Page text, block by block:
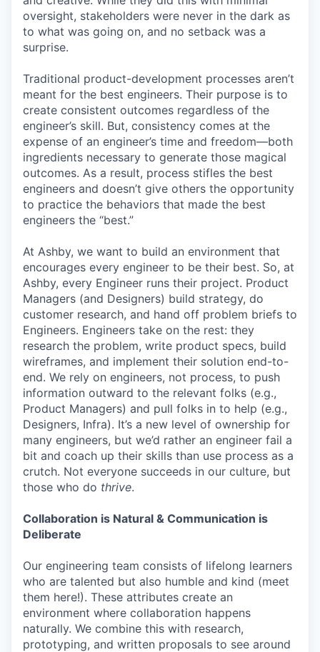
oversight, stakeholders were never in the dark as
to what was going on, and no setback was a
surprise.
Traditional product-development processes aren’t
meant for the best engineers. Their purpose is to
create consistent outcomes regardless of the
engineer’s skill. But, consistency comes at the
expense of an engineer’s time and freedom—both
ingredients necessary to generate those magical
outcomes. As a result, process stifles the best
engineers and doesn’t give others the opportunity
to practice the behaviors that made the best
engineers the “best.”
At Ashby, we want to build an environment that
encourages every engineer to be their best. So, at
Ashby, every Engineer runs their project. Product
Managers (and Designers) build strategy, do
customer research, and hand off problem briefs to
Engineers. Engineers take on the rest: they
research the problem, write product specs, build
wireframes, and implement their solution end-to-
end. We rely on engineers, not process, to push
information outward to the relevant folks (e.g.,
Product Managers) and pull folks in to help (e.g.,
Designers, Infra). It’s a new level of ownership for
many engineers, but we’d rather an engineer fail a
bit and coach up their skills than use process as a
crutch. Not everyone succeeds in our culture, but
those who do thrive.
Collaboration is Natural & Communication is
Deliberate
Our engineering team consists of lifelong learners
who are talented but also humble and kind (meet
them here!). These attributes create an
environment where collaboration happens
naturally. We combine this with research,
prototyping, and written proposals to see around